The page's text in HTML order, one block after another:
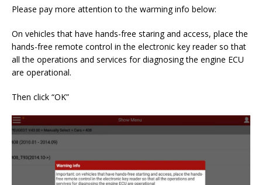
Please pay more attention to the warming info below:
On vehicles that have hands-free staring and access, place the
hands-free remote control in the electronic key reader so that
all the operations and services for diagnosing the engine ECU
are operational.
Then click “OK”